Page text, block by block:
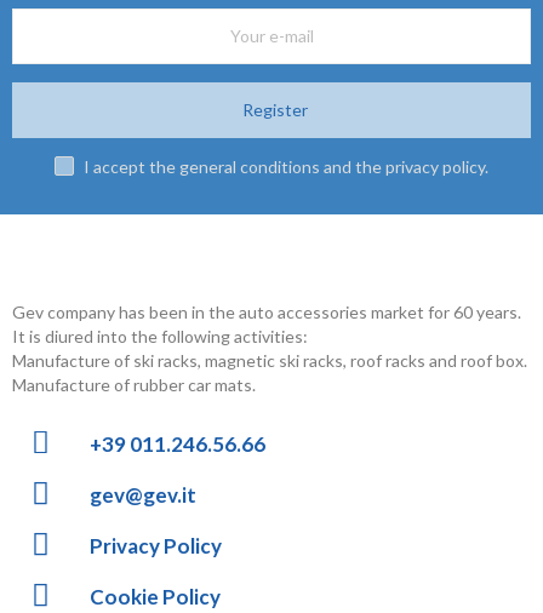
Register
I accept the general conditions and the privacy policy.
Gev company has been in the auto accessories market for 60 years.
It is diured into the following activities:
Manufacture of ski racks, magnetic ski racks, roof racks and roof box.
Manufacture of rubber car mats.
+39 011.246.56.66
gev@gev.it
Privacy Policy
Cookie Policy